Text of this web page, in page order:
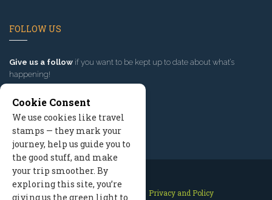
FOLLOW US
Give us a follow if you want to be kept up to date about what’s
happening!
Contact Us Site Map
Privacy and Policy
Cookie Consent
We use cookies like travel
stamps — they mark your
journey, help us guide you to
the good stuff, and make
your trip smoother. By
exploring this site, you’re
giving us the green light to